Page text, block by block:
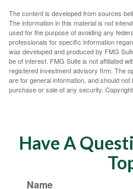
The content is developed from sources
The information in this material is not
used for the purpose of avoiding any
professionals for specific information
was developed and produced by FMG
be of interest. FMG Suite is not affiliated
registered investment advisory firm. The
are for general information, and should
purchase or sale of any security. Copyright
Have A
Name